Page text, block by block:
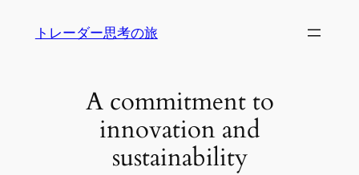
トレーダー思考の旅
A commitment to
innovation and
sustainability